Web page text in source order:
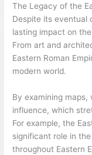
The Legacy of the
Despite its eventual
lasting impact on
From art and
Eastern Roman
modern world.
By examining maps,
influence, which
For example, the
significant role in
throughout Eastern